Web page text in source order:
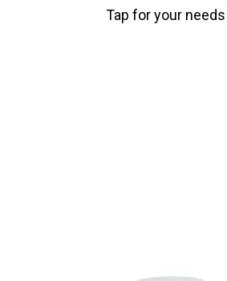
Tap for your